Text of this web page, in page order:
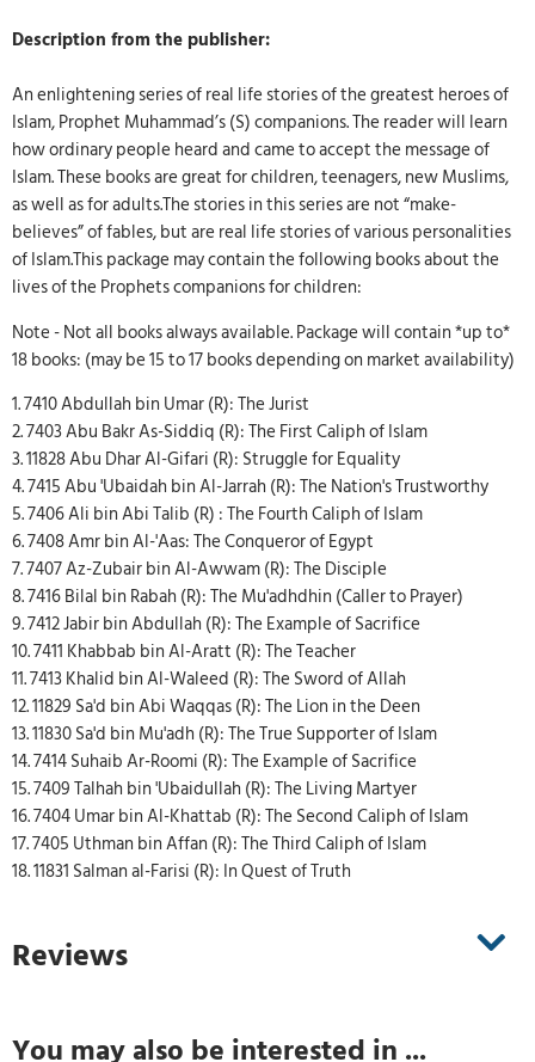
Description from the publisher:
An enlightening series of real life stories of the greatest heroes of
Islam, Prophet Muhammad’s (S) companions. The reader will learn
how ordinary people heard and came to accept the message of
Islam. These books are great for children, teenagers, new Muslims,
as well as for adults.The stories in this series are not “make-
believes” of fables, but are real life stories of various personalities
of Islam.This package may contain the following books about the
lives of the Prophets companions for children:
Note - Not all books always available. Package will contain *up to*
18 books: (may be 15 to 17 books depending on market availability)
1. 7410 Abdullah bin Umar (R): The Jurist
2. 7403 Abu Bakr As-Siddiq (R): The First Caliph of Islam
3. 11828 Abu Dhar Al-Gifari (R): Struggle for Equality
4. 7415 Abu 'Ubaidah bin Al-Jarrah (R): The Nation's Trustworthy
5. 7406 Ali bin Abi Talib (R) : The Fourth Caliph of Islam
6. 7408 Amr bin Al-'Aas: The Conqueror of Egypt
7. 7407 Az-Zubair bin Al-Awwam (R): The Disciple
8. 7416 Bilal bin Rabah (R): The Mu'adhdhin (Caller to Prayer)
9. 7412 Jabir bin Abdullah (R): The Example of Sacrifice
10. 7411 Khabbab bin Al-Aratt (R): The Teacher
11. 7413 Khalid bin Al-Waleed (R): The Sword of Allah
12. 11829 Sa'd bin Abi Waqqas (R): The Lion in the Deen
13. 11830 Sa'd bin Mu'adh (R): The True Supporter of Islam
14. 7414 Suhaib Ar-Roomi (R): The Example of Sacrifice
15. 7409 Talhah bin 'Ubaidullah (R): The Living Martyer
16. 7404 Umar bin Al-Khattab (R): The Second Caliph of Islam
17. 7405 Uthman bin Affan (R): The Third Caliph of Islam
18. 11831 Salman al-Farisi (R): In Quest of Truth
Reviews
You may also be interested in ...